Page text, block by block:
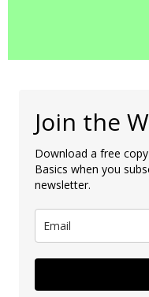
Join the
Download a free
Basics when you
newsletter.